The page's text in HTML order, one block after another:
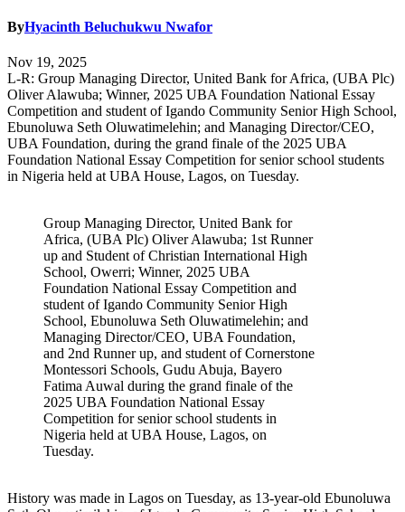
ByHyacinth Beluchukwu Nwafor
Nov 19, 2025
L-R: Group Managing Director, United Bank for Africa, (UBA Plc)
Oliver Alawuba; Winner, 2025 UBA Foundation National Essay
Competition and student of Igando Community Senior High School,
Ebunoluwa Seth Oluwatimelehin; and Managing Director/CEO,
UBA Foundation, during the grand finale of the 2025 UBA
Foundation National Essay Competition for senior school students
in Nigeria held at UBA House, Lagos, on Tuesday.
Group Managing Director, United Bank for
Africa, (UBA Plc) Oliver Alawuba; 1st Runner
up and Student of Christian International High
School, Owerri; Winner, 2025 UBA
Foundation National Essay Competition and
student of Igando Community Senior High
School, Ebunoluwa Seth Oluwatimelehin; and
Managing Director/CEO, UBA Foundation,
and 2nd Runner up, and student of Cornerstone
Montessori Schools, Gudu Abuja, Bayero
Fatima Auwal during the grand finale of the
2025 UBA Foundation National Essay
Competition for senior school students in
Nigeria held at UBA House, Lagos, on
Tuesday.
History was made in Lagos on Tuesday, as 13-year-old Ebunoluwa